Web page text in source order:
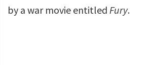
by a war movie entitled Fury.